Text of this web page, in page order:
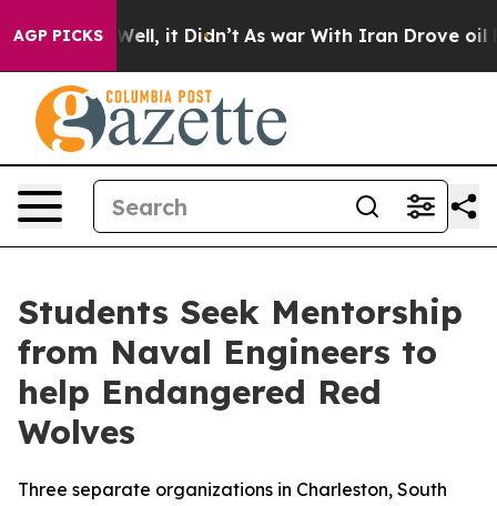
AGP PICKS
Well, it Didn’t As war With Iran Drove oil Prices
Students Seek Mentorship
from Naval Engineers to
help Endangered Red
Wolves
Three separate organizations in Charleston, South